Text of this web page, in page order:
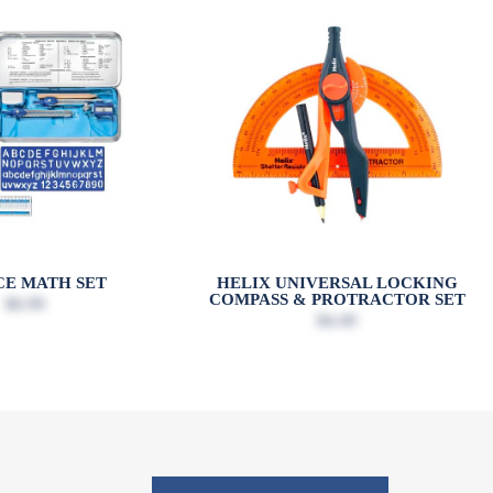
MATH SET
HELIX UNIVERSAL LOCKING
COMPASS & PROTRACTOR SET